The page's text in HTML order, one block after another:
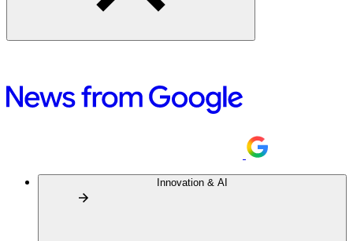
Innovation & AI